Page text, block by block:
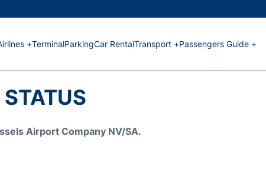
+TerminalParkingCar RentalTransport +Passengers Guide +
Airport Company NV/SA.